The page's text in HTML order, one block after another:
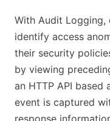
With Audit
identify access
their security
by viewing
an HTTP API
event is captured
response